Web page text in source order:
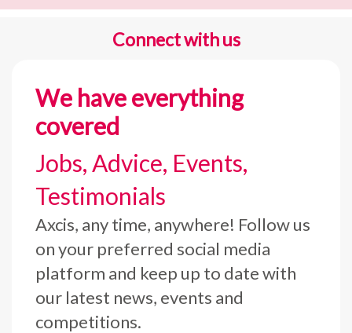
Connect with us
We have everything
covered
Jobs, Advice, Events,
Testimonials
Axcis, any time, anywhere! Follow us
on your preferred social media
platform and keep up to date with
our latest news, events and
competitions.